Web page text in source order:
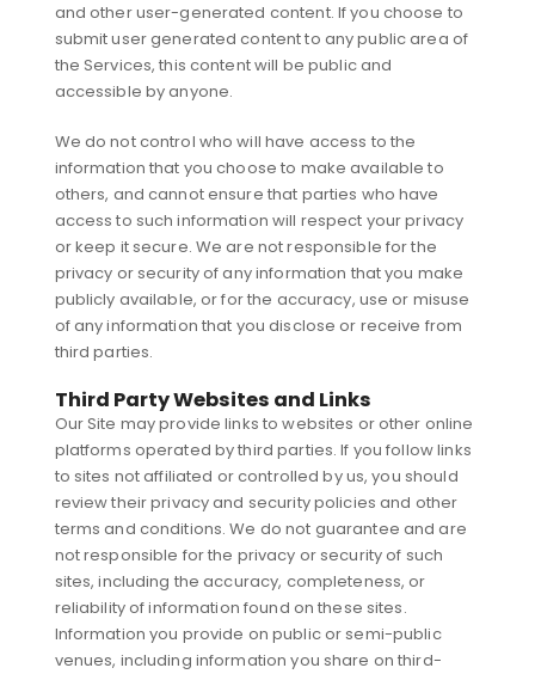
and other user-generated content. If you choose to
submit user generated content to any public area of
the Services, this content will be public and
accessible by anyone.
We do not control who will have access to the
information that you choose to make available to
others, and cannot ensure that parties who have
access to such information will respect your privacy
or keep it secure. We are not responsible for the
privacy or security of any information that you make
publicly available, or for the accuracy, use or misuse
of any information that you disclose or receive from
third parties.
Third Party Websites and Links
Our Site may provide links to websites or other online
platforms operated by third parties. If you follow links
to sites not affiliated or controlled by us, you should
review their privacy and security policies and other
terms and conditions. We do not guarantee and are
not responsible for the privacy or security of such
sites, including the accuracy, completeness, or
reliability of information found on these sites.
Information you provide on public or semi-public
venues, including information you share on third-